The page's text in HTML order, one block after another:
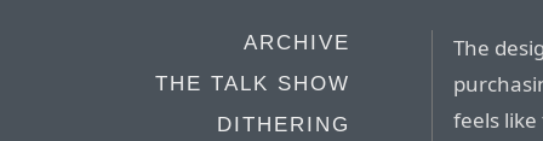
ARCHIVE
THE TALK SHOW
DITHERING
The
feels